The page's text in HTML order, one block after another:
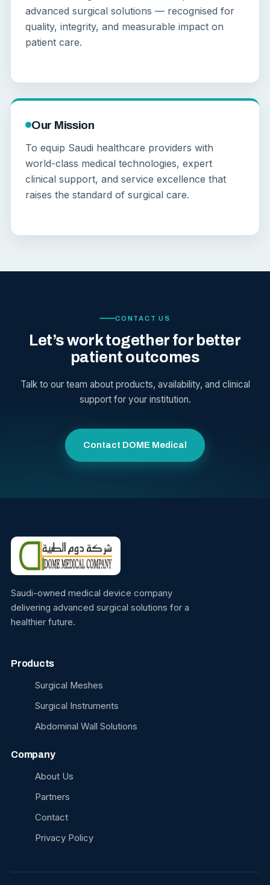
advanced surgical solutions — recognised for
quality, integrity, and measurable impact on
patient care.
Our Mission
To equip Saudi healthcare providers with
world-class medical technologies, expert
clinical support, and service excellence that
raises the standard of surgical care.
CONTACT US
Let’s work together for better
patient outcomes
Talk to our team about products, availability, and clinical
support for your institution.
Contact DOME Medical
Saudi-owned medical device company
delivering advanced surgical solutions for a
healthier future.
Products
Surgical Meshes
Surgical Instruments
Abdominal Wall Solutions
Company
About Us
Partners
Contact
Privacy Policy